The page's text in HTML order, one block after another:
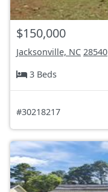
$150,000
Jacksonville, NC 28540
3 Beds
#30218217